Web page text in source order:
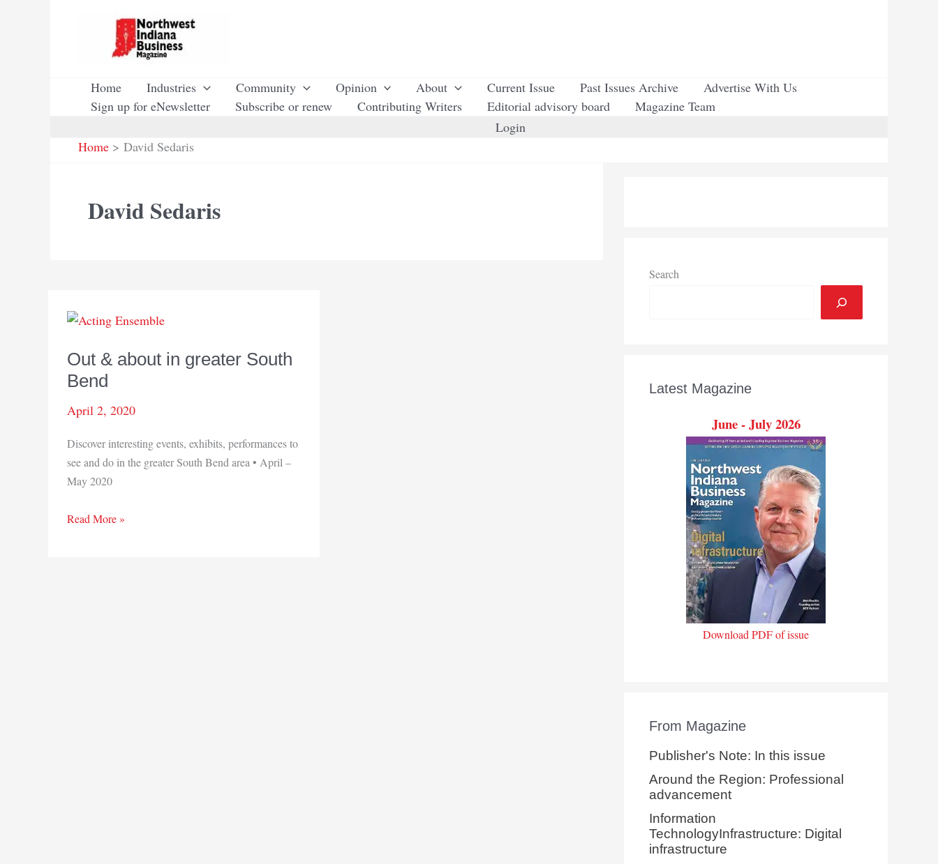
Home Industries Community Opinion About Current Issue Past Issues Archive
Advertise With Us
Sign up for eNewsletter
Subscribe or renew Contributing Writers Editorial advisory board
Magazine Team
Login
Home
David Sedaris
David Sedaris
Out & about in greater South
Bend
April 2, 2020
Discover interesting events, exhibits, performances to
see and do in the greater South Bend area • April –
May 2020
Out
Read More »
Search
Latest Magazine
June - July 2026
Download PDF of issue
From Magazine
Publisher's Note: In this issue
Around the Region: Professional
advancement
Information
TechnologyInfrastructure: Digital
infrastructure